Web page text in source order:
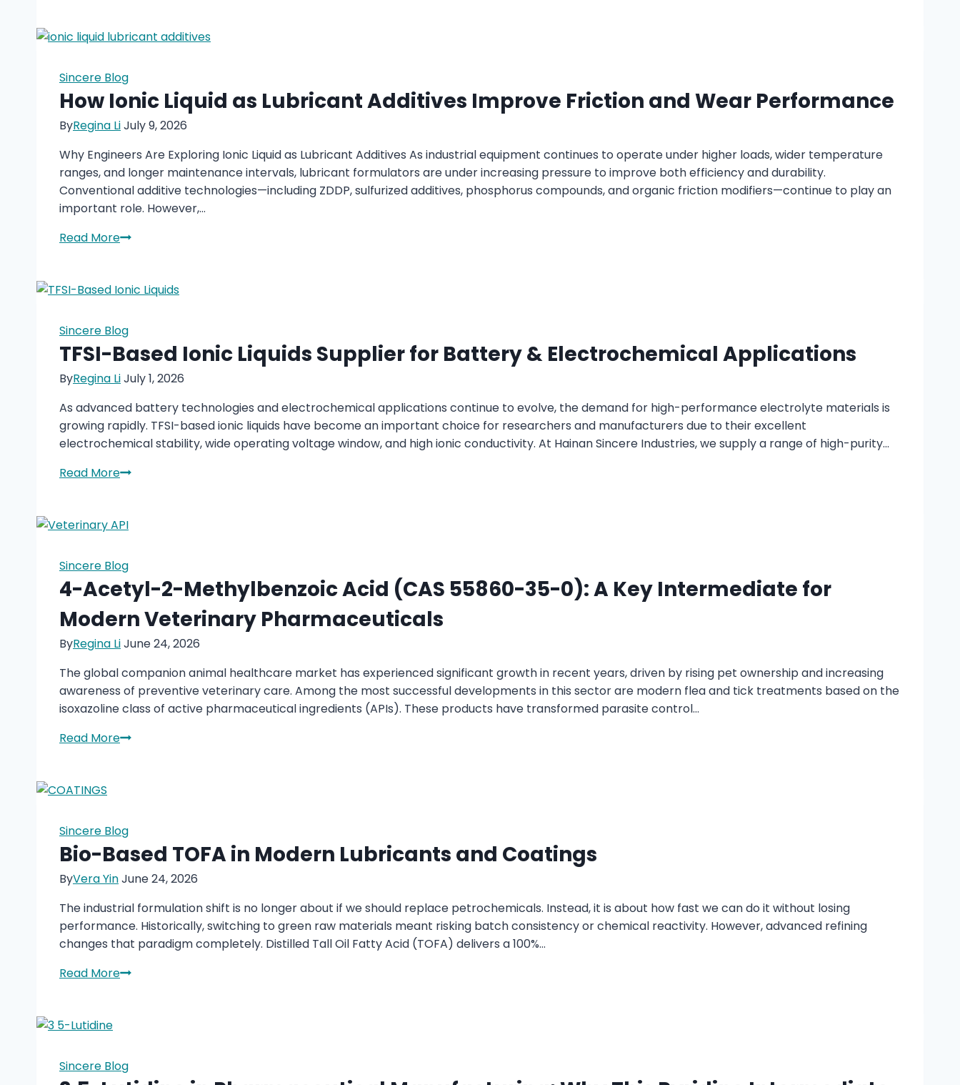
Redefine
Future
Acoustic
Materials?
Sincere Blog
How Ionic Liquid as Lubricant Additives Improve Friction and Wear Performance
ByRegina LiJuly 9, 2026
Why Engineers Are Exploring Ionic Liquid as Lubricant Additives As industrial equipment continues to operate under higher loads, wider temperature
ranges, and longer maintenance intervals, lubricant formulators are under increasing pressure to improve both efficiency and durability.
Conventional additive technologies—including ZDDP, sulfurized additives, phosphorus compounds, and organic friction modifiers—continue to play an
important role. However,…
Read MoreHow
as
Additives
Improve
Friction
and
Performance
Sincere Blog
TFSI-Based Ionic Liquids Supplier for Battery & Electrochemical Applications
ByRegina LiJuly 1, 2026
As advanced battery technologies and electrochemical applications continue to evolve, the demand for high-performance electrolyte materials is
growing rapidly. TFSI-based ionic liquids have become an important choice for researchers and manufacturers due to their excellent
electrochemical stability, wide operating voltage window, and high ionic conductivity. At Hainan Sincere Industries, we supply a range of high-purity…
Read MoreTFSI-
Liquids
for
Battery
&
Electrochemical
Sincere Blog
4-Acetyl-2-Methylbenzoic Acid (CAS 55860-35-0): A Key Intermediate for
Modern Veterinary Pharmaceuticals
ByRegina LiJune 24, 2026
The global companion animal healthcare market has experienced significant growth in recent years, driven by rising pet ownership and increasing
awareness of preventive veterinary care. Among the most successful developments in this sector are modern flea and tick treatments based on the
isoxazoline class of active pharmaceutical ingredients (APIs). These products have transformed parasite control…
Read More4-
(CAS
35-
0):
Key
Intermediate
for
Modern
Sincere Blog
Bio-Based TOFA in Modern Lubricants and Coatings
ByVera YinJune 24, 2026
The industrial formulation shift is no longer about if we should replace petrochemicals. Instead, it is about how fast we can do it without losing
performance. Historically, switching to green raw materials meant risking batch consistency or chemical reactivity. However, advanced refining
changes that paradigm completely. Distilled Tall Oil Fatty Acid (TOFA) delivers a 100%…
Read MoreBio-
Lubricants
and
Sincere Blog